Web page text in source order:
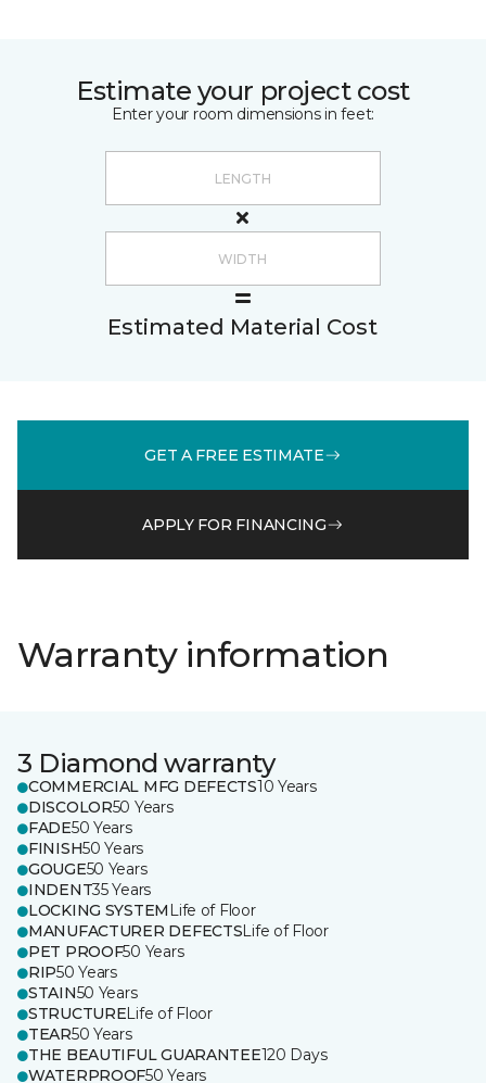
Estimate your project cost
Enter your room dimensions in feet:
Estimated Material Cost
GET A FREE ESTIMATE
APPLY FOR FINANCING
Warranty information
3 Diamond warranty
COMMERCIAL MFG DEFECTS10 Years
DISCOLOR50 Years
FADE50 Years
FINISH50 Years
GOUGE50 Years
INDENT35 Years
LOCKING SYSTEM Life of Floor
MANUFACTURER DEFECTSLife of Floor
PET PROOF50 Years
RIP50 Years
STAIN50 Years
STRUCTURELife of Floor
TEAR50 Years
THE BEAUTIFUL GUARANTEE120 Days
WATERPROOF50 Years